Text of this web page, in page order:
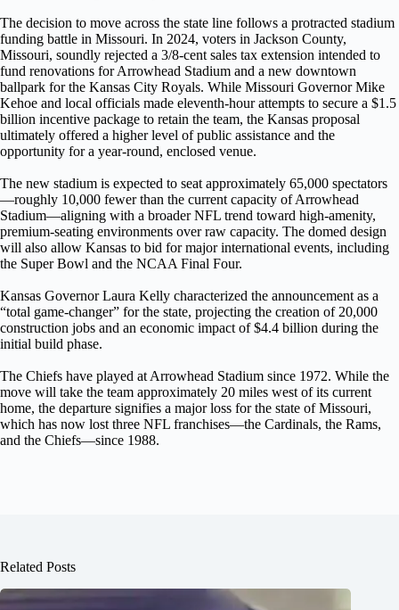
The decision to move across the state line follows a protracted stadium
funding battle in Missouri. In 2024, voters in Jackson County,
Missouri, soundly rejected a 3/8-cent sales tax extension intended to
fund renovations for Arrowhead Stadium and a new downtown
ballpark for the Kansas City Royals. While Missouri Governor Mike
Kehoe and local officials made eleventh-hour attempts to secure a $1.5
billion incentive package to retain the team, the Kansas proposal
ultimately offered a higher level of public assistance and the
opportunity for a year-round, enclosed venue.
The new stadium is expected to seat approximately 65,000 spectators
—roughly 10,000 fewer than the current capacity of Arrowhead
Stadium—aligning with a broader NFL trend toward high-amenity,
premium-seating environments over raw capacity. The domed design
will also allow Kansas to bid for major international events, including
the Super Bowl and the NCAA Final Four.
Kansas Governor Laura Kelly characterized the announcement as a
“total game-changer” for the state, projecting the creation of 20,000
construction jobs and an economic impact of $4.4 billion during the
initial build phase.
The Chiefs have played at Arrowhead Stadium since 1972. While the
move will take the team approximately 20 miles west of its current
home, the departure signifies a major loss for the state of Missouri,
which has now lost three NFL franchises—the Cardinals, the Rams,
and the Chiefs—since 1988.
Related Posts